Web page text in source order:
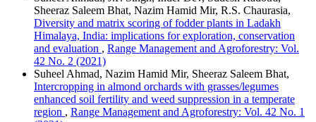
Sheeraz Saleem Bhat, Nazim Hamid Mir, R.S. Chaurasia,
Diversity and matrix scoring of fodder plants in Ladakh
Himalaya, India: implications for exploration, conservation
and evaluation , Range Management and Agroforestry: Vol.
42 No. 2 (2021)
Suheel Ahmad, Nazim Hamid Mir, Sheeraz Saleem Bhat,
Intercropping in almond orchards with grasses/legumes
enhanced soil fertility and weed suppression in a temperate
region , Range Management and Agroforestry: Vol. 42 No. 1